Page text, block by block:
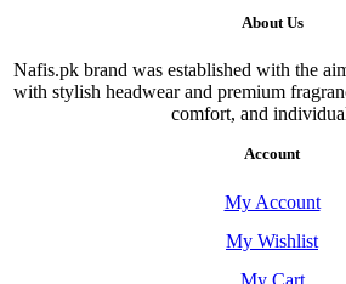
About Us
Nafis.pk brand was established with the
with stylish headwear and premium
comfort, and
Account
My Account
My Wishlist
My Cart